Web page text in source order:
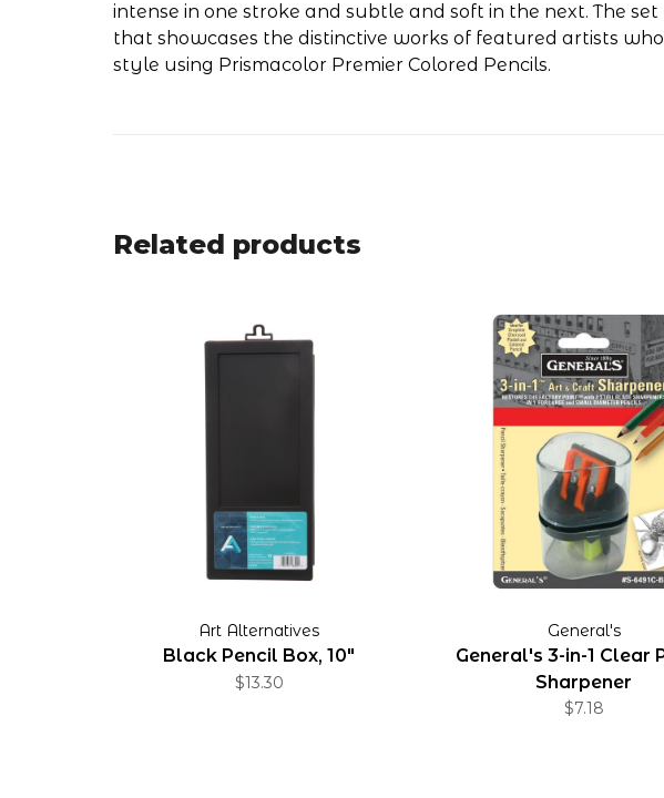
intense in one stroke and subtle and soft in the next. The
that showcases the distinctive works of featured artists
style using Prismacolor Premier Colored Pencils.
Related products
Art Alternatives
Black Pencil Box, 10"
$13.30
General's
General's 3-in-1 Clear
Sharpener
$7.18